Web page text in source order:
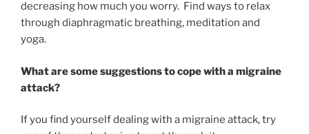
decreasing how much you worry. Find ways to relax
through diaphragmatic breathing, meditation and
yoga.
What are some suggestions to cope with a migraine
attack?
If you find yourself dealing with a migraine attack, try